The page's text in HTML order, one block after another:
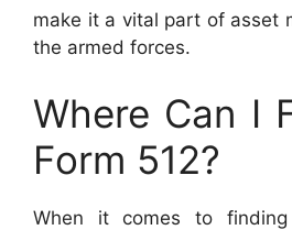
make it a vital part of asset
the armed forces.
Where Can I
Form 512?
When it comes to